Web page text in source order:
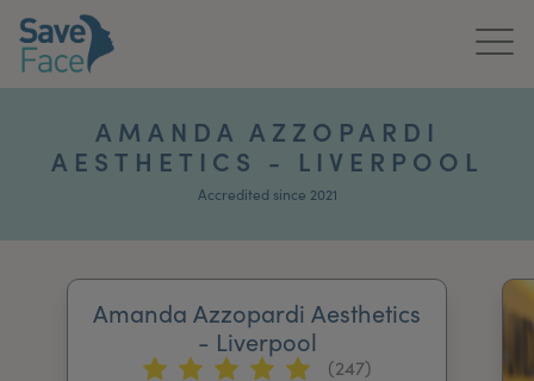
About Us
News & Media
AMANDA AZZOPARDI
AESTHETICS - LIVERPOOL
Accredited since 2021
Amanda Azzopardi Aesthetics
- Liverpool
(247)